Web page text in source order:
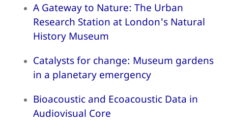
A Gateway to Nature: The Urban
Research Station at London's Natural
History Museum
Catalysts for change: Museum gardens
in a planetary emergency
Bioacoustic and Ecoacoustic Data in
Audiovisual Core